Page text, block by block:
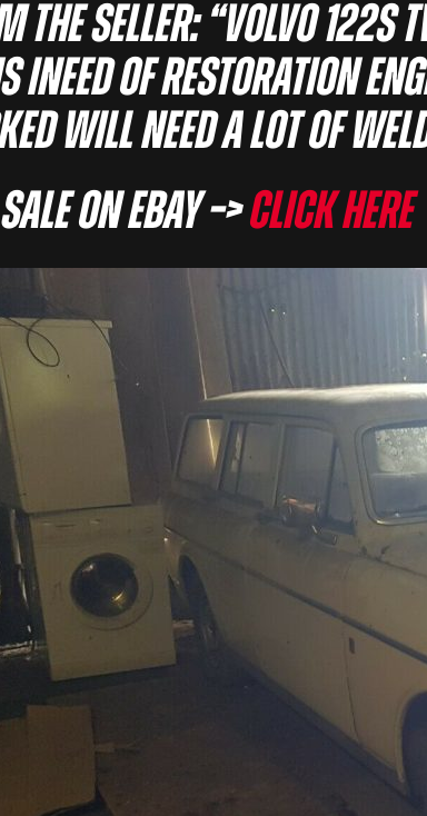
the seller: “Volvo
ineed of restoration
will need a lot of
on eBay –>Click here